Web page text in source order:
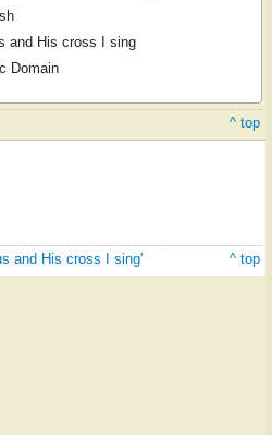
and His cross I sing
Domain
^ top
and His cross I sing' ^ top